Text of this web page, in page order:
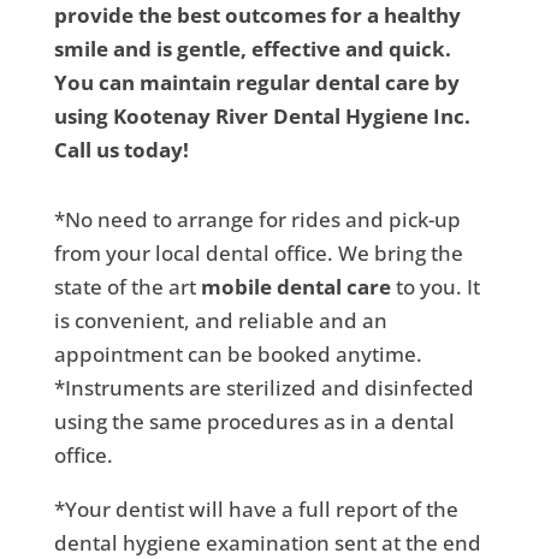
provide the best outcomes for a healthy
smile and is gentle, effective and quick.
You can maintain regular dental care by
using Kootenay River Dental Hygiene Inc.
Call us today!
*No need to arrange for rides and pick-up
from your local dental office. We bring the
state of the art mobile dental careto you. It
is convenient, and reliable and an
appointment can be booked anytime.
*Instruments are sterilized and disinfected
using the same procedures as in a dental
office.
*Your dentist will have a full report of the
dental hygiene examination sent at the end